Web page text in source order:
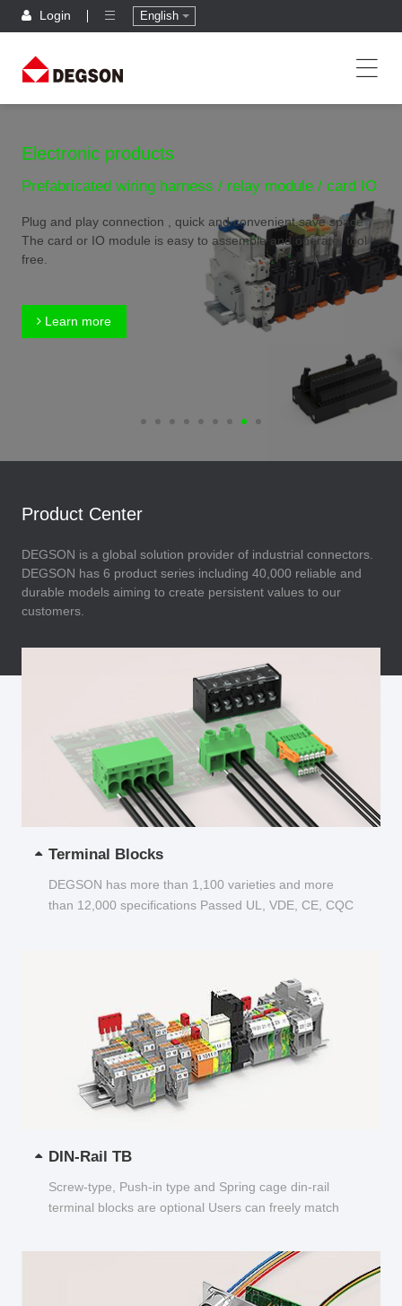
Login English
Electronic products
Prefabricated wiring harness / relay module / card IO
Plug and play connection , quick and convenient,save space
The card or IO module is easy to assemble and operate, tool
free.
Learn more
Product Center
DEGSON is a global solution provider of industrial connectors.
DEGSON has 6 product series including 40,000 reliable and
durable models aiming to create persistent values to our
customers.
Terminal Blocks
DEGSON has more than 1,100 varieties and more
than 12,000 specifications Passed UL, VDE, CE, CQC
DIN-Rail TB
Screw-type, Push-in type and Spring cage din-rail
terminal blocks are optional Users can freely match